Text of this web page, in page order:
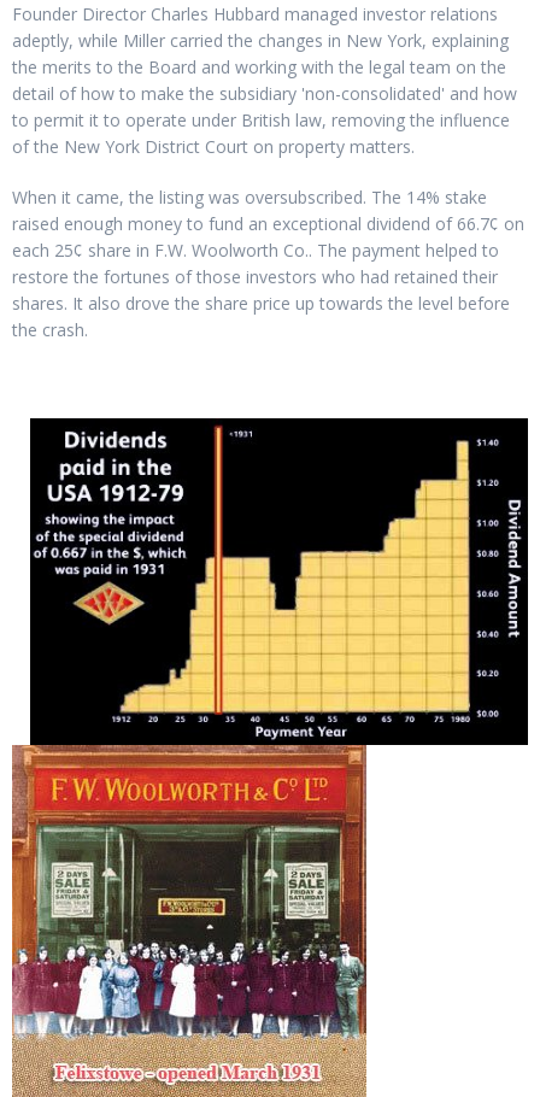
Founder Director Charles Hubbard managed investor relations
adeptly, while Miller carried the changes in New York, explaining
the merits to the Board and working with the legal team on the
detail of how to make the subsidiary 'non-consolidated' and how
to permit it to operate under British law, removing the influence
of the New York District Court on property matters.
When it came, the listing was oversubscribed. The 14% stake
raised enough money to fund an exceptional dividend of 66.7¢ on
each 25¢ share in F.W. Woolworth Co.. The payment helped to
restore the fortunes of those investors who had retained their
shares. It also drove the share price up towards the level before
the crash.